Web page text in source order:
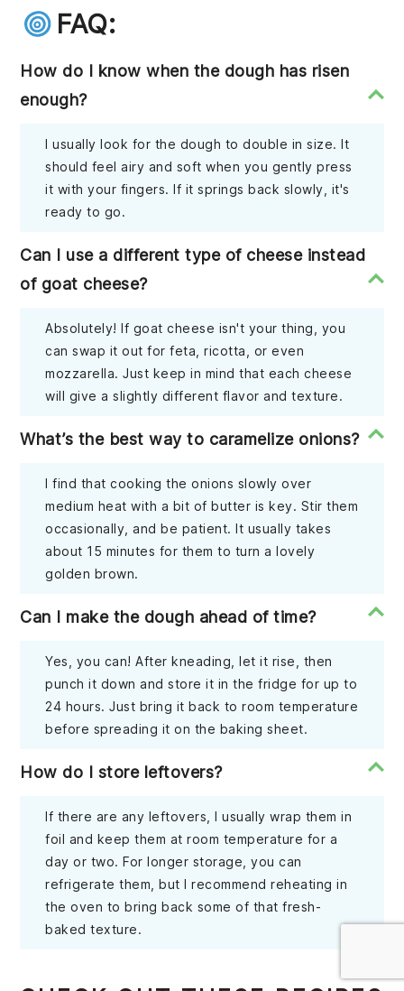
FAQ:
How do I know when the dough has risen
enough?
I usually look for the dough to double in size. It
should feel airy and soft when you gently press
it with your fingers. If it springs back slowly, it's
ready to go.
Can I use a different type of cheese instead
of goat cheese?
Absolutely! If goat cheese isn't your thing, you
can swap it out for feta, ricotta, or even
mozzarella. Just keep in mind that each cheese
will give a slightly different flavor and texture.
What’s the best way to caramelize onions?
I find that cooking the onions slowly over
medium heat with a bit of butter is key. Stir them
occasionally, and be patient. It usually takes
about 15 minutes for them to turn a lovely
golden brown.
Can I make the dough ahead of time?
Yes, you can! After kneading, let it rise, then
punch it down and store it in the fridge for up to
24 hours. Just bring it back to room temperature
before spreading it on the baking sheet.
How do I store leftovers?
If there are any leftovers, I usually wrap them in
foil and keep them at room temperature for a
day or two. For longer storage, you can
refrigerate them, but I recommend reheating in
the oven to bring back some of that fresh-
baked texture.